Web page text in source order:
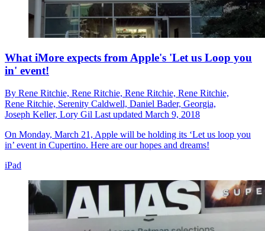
What iMore expects from Apple's 'Let us Loop you
in' event!
By Rene Ritchie, Rene Ritchie, Rene Ritchie, Rene Ritchie,
Rene Ritchie, Serenity Caldwell, Daniel Bader, Georgia,
Joseph Keller, Lory Gil Last updated March 9, 2018
On Monday, March 21, Apple will be holding its ‘Let us loop you
in’ event in Cupertino. Here are our hopes and dreams!
iPad